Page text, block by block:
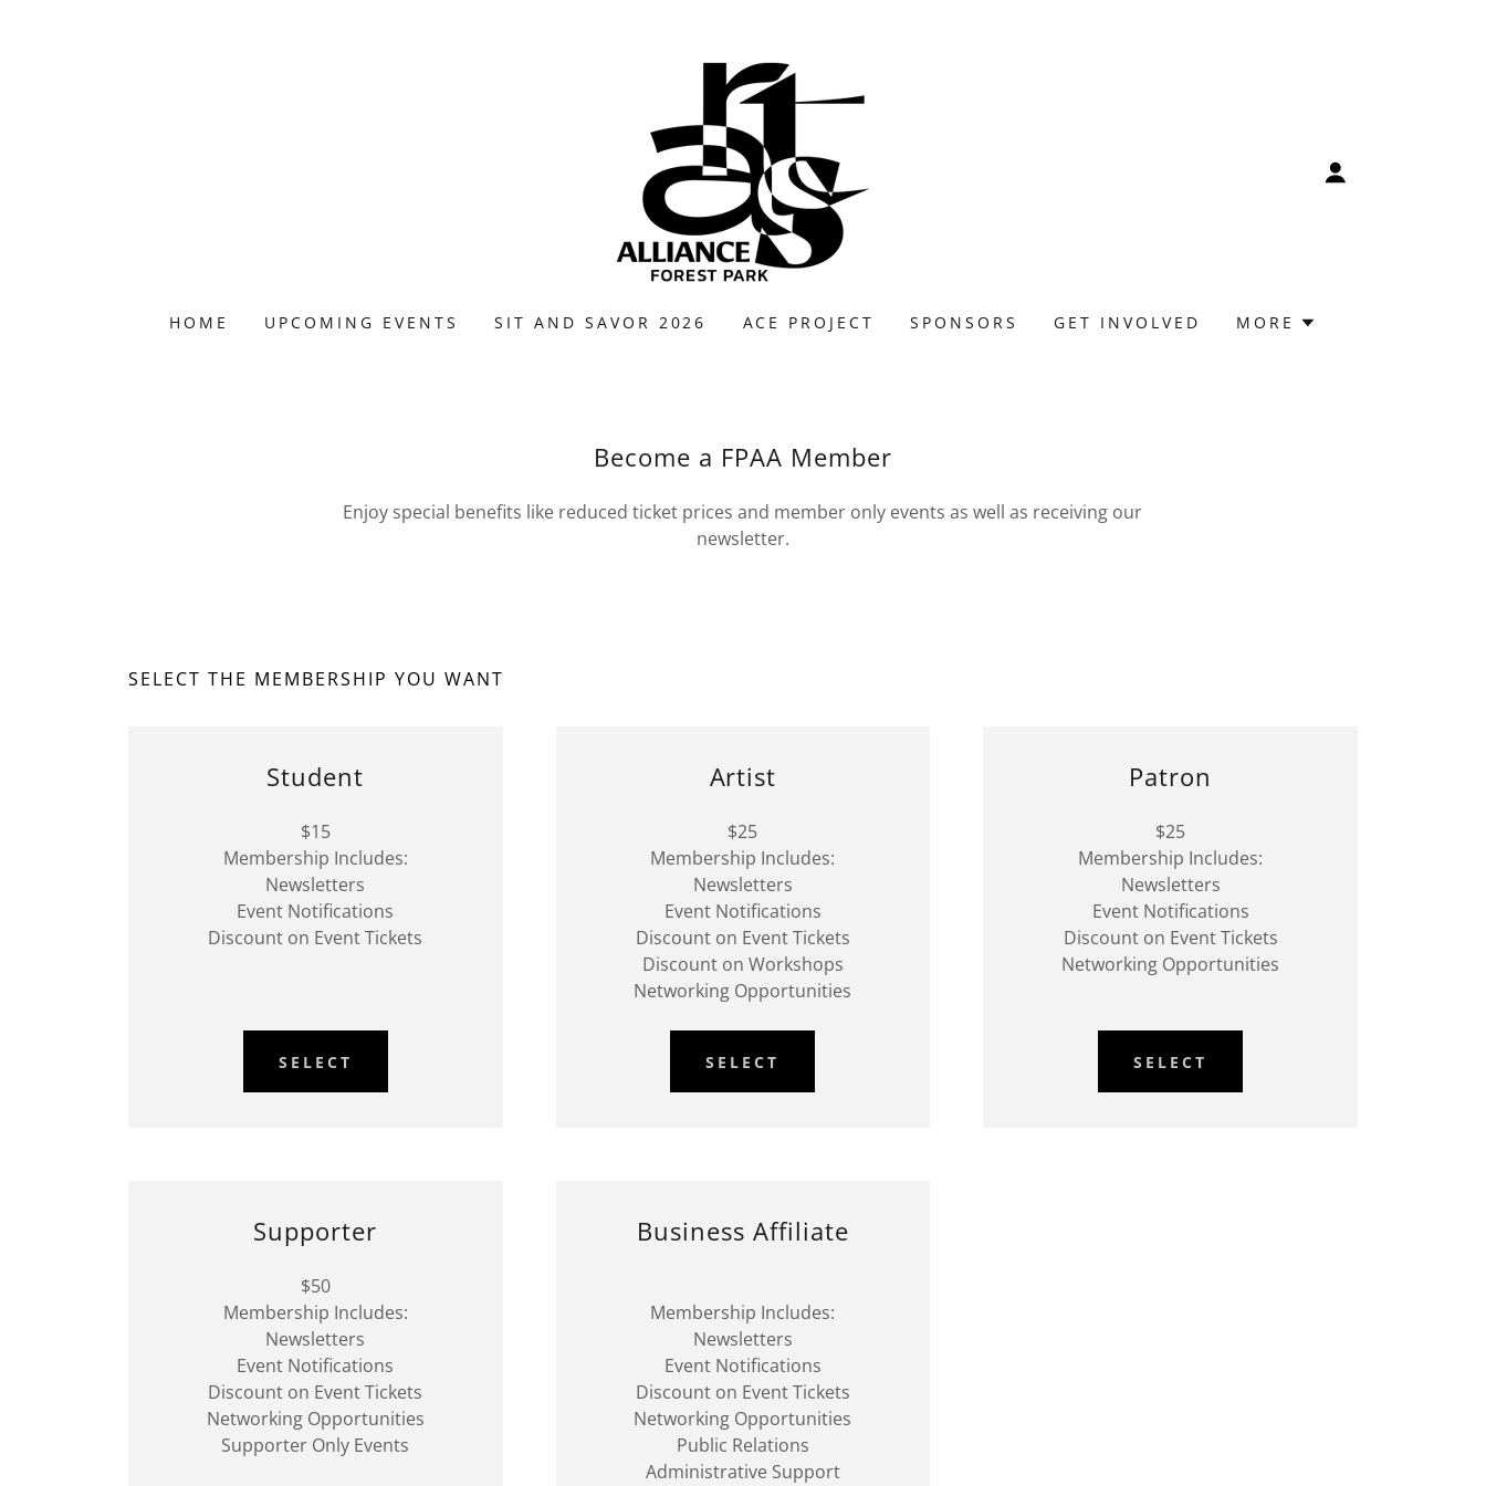
HOME UPCOMING EVENTS SIT AND SAVOR 2026 ACE PROJECT SPONSORS GET INVOLVED MORE
Become a FPAA Member
Enjoy special benefits like reduced ticket prices and member only events as well as receiving our
newsletter.
SELECT THE MEMBERSHIP YOU WANT
Student
$15
Membership Includes:
Newsletters
Event Notifications
Discount on Event Tickets
SELECT
Artist
$25
Membership Includes:
Newsletters
Event Notifications
Discount on Event Tickets
Discount on Workshops
Networking Opportunities
SELECT
Patron
$25
Membership Includes:
Newsletters
Event Notifications
Discount on Event Tickets
Networking Opportunities
SELECT
Supporter
$50
Membership Includes:
Newsletters
Event Notifications
Discount on Event Tickets
Networking Opportunities
Supporter Only Events
Business Affiliate
Membership Includes:
Newsletters
Event Notifications
Discount on Event Tickets
Networking Opportunities
Public Relations
Administrative Support